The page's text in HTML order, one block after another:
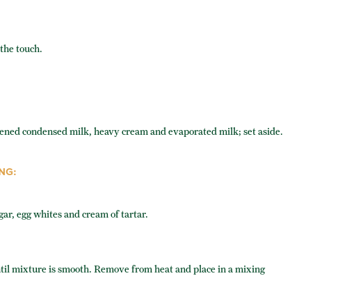
touch.
condensed milk, heavy cream and evaporated milk; set aside.
egg whites and cream of tartar.
mixture is smooth. Remove from heat and place in a mixing